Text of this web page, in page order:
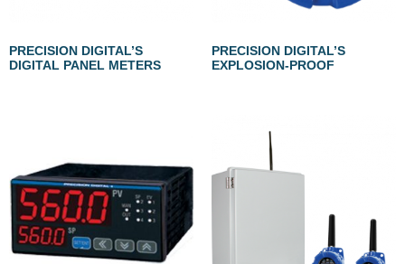
PRECISION DIGITAL’S
DIGITAL PANEL METERS
PRECISION DIGITAL’S
EXPLOSION-PROOF